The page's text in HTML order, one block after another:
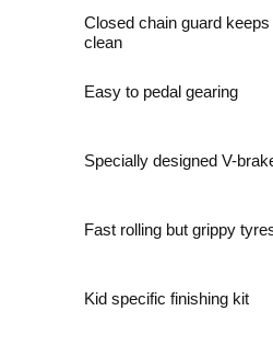
Closed chain guard
clean
Easy to pedal gearing
Specially designed V-
Fast rolling but grippy
Kid specific finishing kit